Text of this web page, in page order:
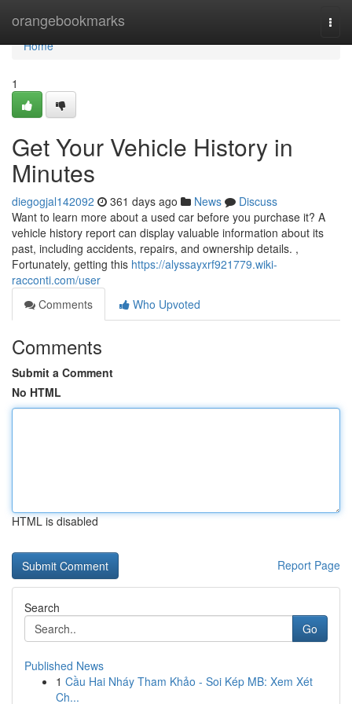
orangebookmarks
Home
Home
1
Get Your Vehicle History in
Minutes
diegogjal142092 361 days ago News
Discuss
Want to learn more about a used car before you purchase it? A
vehicle history report can display valuable information about its
past, including accidents, repairs, and ownership details. ,
Fortunately, getting this https://alyssayxrf921779.wiki-
racconti.com/user
Comments
Who Upvoted
Comments
Submit a Comment
No HTML
HTML is disabled
Report Page
Search
Go
Published News
1 Cầu Hai Nháy Tham Khảo - Soi Kép MB: Xem Xét
Ch...